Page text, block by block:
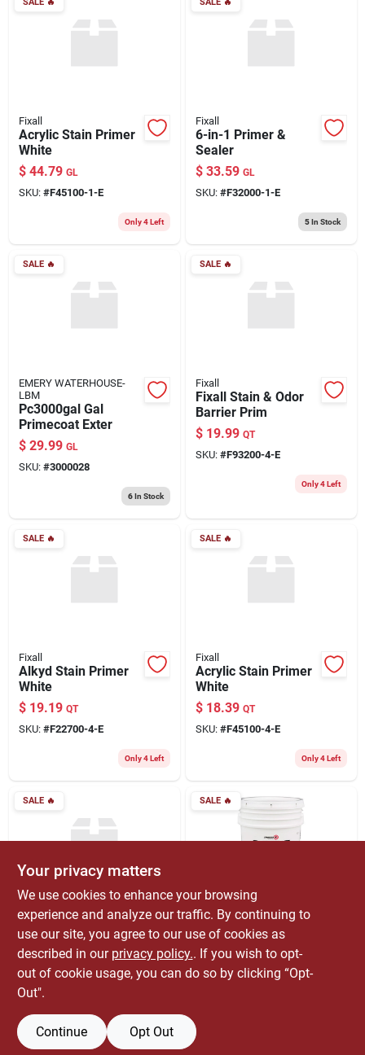
Fixall
Acrylic Stain Primer
White
$ 44.79 GL
SKU: #F45100-1-E
Only 4 Left
Fixall
6-in-1 Primer &
Sealer
$ 33.59 GL
SKU: #F32000-1-E
5In Stock
SALE🔥
EMERY WATERHOUSE-
LBM
Pc3000gal Gal
Primecoat Exter
$ 29.99 GL
SKU: #3000028
6In Stock
SALE🔥
Fixall
Fixall Stain & Odor
Barrier Prim
$ 19.99 QT
SKU: #F93200-4-E
Only 4 Left
SALE🔥
Fixall
Alkyd Stain Primer
White
$ 19.19 QT
SKU: #F22700-4-E
Only 4 Left
SALE🔥
Fixall
Acrylic Stain Primer
White
$ 18.39 QT
SKU: #F45100-4-E
Only 4 Left
SALE🔥
Fixall
6-in-1 Primer &
Sealer
$ 13.59 QT
SKU:
SALE🔥
Zinsser
Smart Prime White
Water-based Acrylic
Stain Blocking
Primer 5 Gallon
$ 151.99 EA
Your privacy matters
We use cookies to enhance your browsing
experience and analyze our traffic. By continuing to
use our site, you agree to our use of cookies as
described in our privacy policy.. If you wish to opt-
out of cookie usage, you can do so by clicking “Opt-
Out".
Continue Opt Out